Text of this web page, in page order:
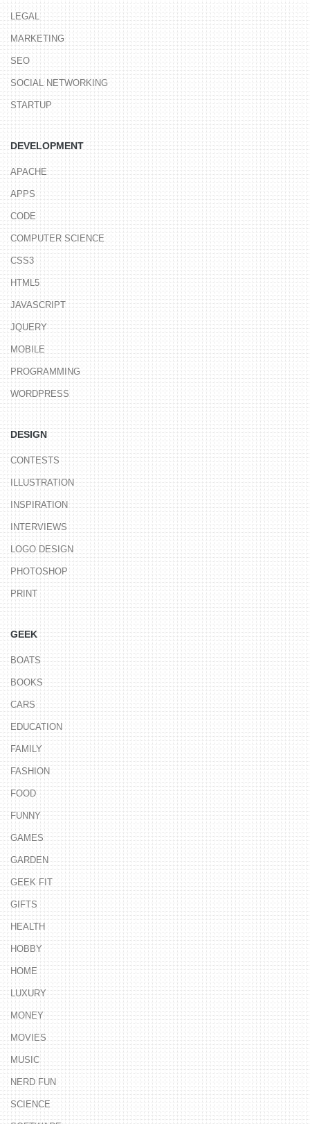
LEGAL
MARKETING
SEO
SOCIAL NETWORKING
STARTUP
DEVELOPMENT
APACHE
APPS
CODE
COMPUTER SCIENCE
CSS3
HTML5
JAVASCRIPT
JQUERY
MOBILE
PROGRAMMING
WORDPRESS
DESIGN
CONTESTS
ILLUSTRATION
INSPIRATION
INTERVIEWS
LOGO DESIGN
PHOTOSHOP
PRINT
GEEK
BOATS
BOOKS
CARS
EDUCATION
FAMILY
FASHION
FOOD
FUNNY
GAMES
GARDEN
GEEK FIT
GIFTS
HEALTH
HOBBY
HOME
LUXURY
MONEY
MOVIES
MUSIC
NERD FUN
SCIENCE